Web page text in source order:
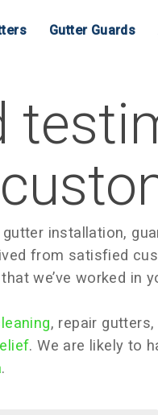
Gutter Guards
installation,
from satisfied
we’ve worked in
, repair gutters,
. We are likely to
.